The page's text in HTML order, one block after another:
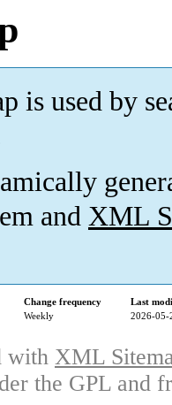
is used by
and XML
Change frequency
Last
Weekly 2026-05-
with XML
the GPL and